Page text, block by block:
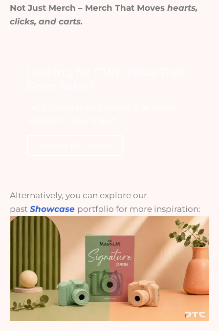
Not Just Merch – Merch That Moves hearts,
clicks, and carts.
Alternatively, you can explore our
past Showcase portfolio for more inspiration: